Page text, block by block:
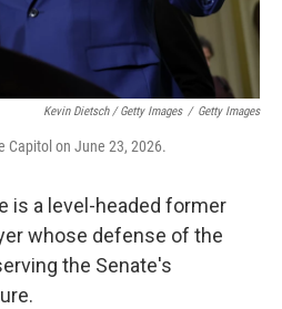
Kevin Dietsch / Getty Images / Getty Images
Capitol on June 23, 2026.
is a level-headed former
whose defense of the
the Senate's